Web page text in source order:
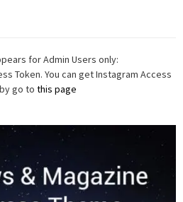
for Admin Users only:
Token. You can get Instagram Access
go to this page